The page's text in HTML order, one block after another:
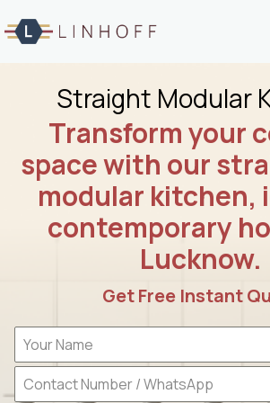
to
content
Straight Modular
Transform your
space with our
modular kitchen,
contemporary
Lucknow.
Get Free Instant